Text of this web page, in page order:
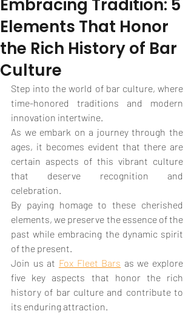
Embracing Tradition: 5
Elements That Honor
the Rich History of Bar
Culture
Step into the world of bar culture, where
time-honored traditions and modern
innovation intertwine.
As we embark on a journey through the
ages, it becomes evident that there are
certain aspects of this vibrant culture
that deserve recognition and
celebration.
By paying homage to these cherished
elements, we preserve the essence of the
past while embracing the dynamic spirit
of the present.
Join us at Fox Fleet Bars as we explore
five key aspects that honor the rich
history of bar culture and contribute to
its enduring attraction.